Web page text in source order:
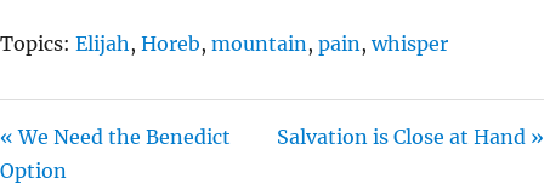
Topics: Elijah , Horeb, mountain , pain ,whisper
« We Need the Benedict
Option
Salvation is Close at Hand »